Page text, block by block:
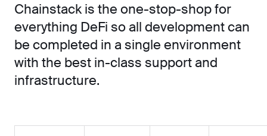
Chainstack is the one-stop-shop for
everything DeFi so all development can
be completed in a single environment
with the best in-class support and
infrastructure.